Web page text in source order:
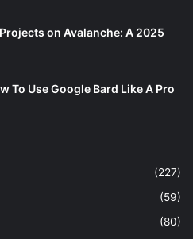
on Avalanche: A 2025
To Use Google Bard Like A Pro
(227)
(59)
(80)